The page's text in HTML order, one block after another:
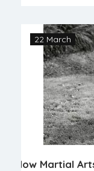
child […]
22 March
How Martial